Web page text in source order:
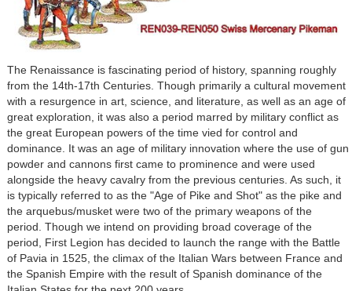
The Renaissance is fascinating period of history, spanning roughly
from the 14th-17th Centuries. Though primarily a cultural movement
with a resurgence in art, science, and literature, as well as an age of
great exploration, it was also a period marred by military conflict as
the great European powers of the time vied for control and
dominance. It was an age of military innovation where the use of gun
powder and cannons first came to prominence and were used
alongside the heavy cavalry from the previous centuries. As such, it
is typically referred to as the "Age of Pike and Shot" as the pike and
the arquebus/musket were two of the primary weapons of the
period. Though we intend on providing broad coverage of the
period, First Legion has decided to launch the range with the Battle
of Pavia in 1525, the climax of the Italian Wars between France and
the Spanish Empire with the result of Spanish dominance of the